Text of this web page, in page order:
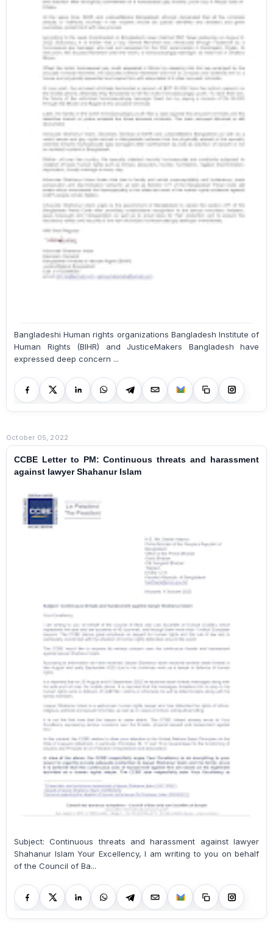
Bangladeshi Human rights organizations Bangladesh Institute of
Human Rights (BIHR) and JusticeMakers Bangladesh have
expressed deep concern ...
October 05, 2022
CCBE Letter to PM: Continuous threats and harassment
against lawyer Shahanur Islam
Subject: Continuous threats and harassment against lawyer
Shahanur Islam Your Excellency, I am writing to you on behalf
of the Council of Ba...